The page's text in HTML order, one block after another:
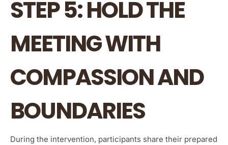
STEP 5: HOLD THE
MEETING WITH
COMPASSION AND
BOUNDARIES
During the intervention, participants share their prepared